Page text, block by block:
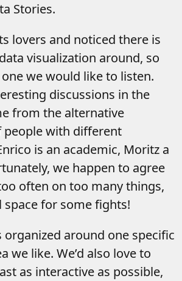
Stories.
lovers and noticed there is
visualization around, so
we would like to listen.
discussions in the
from the alternative
people with different
is an academic, Moritz a
we happen to agree
often on too many things,
for some fights!
organized around one specific
we like. We’d also love to
as interactive as possible,